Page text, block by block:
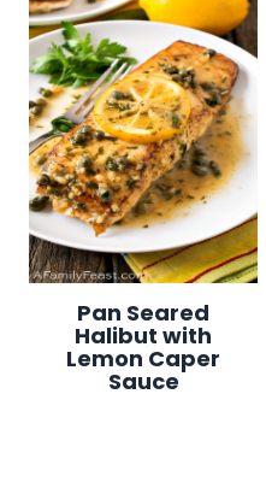
Pan Seared
Halibut with
Lemon Caper
Sauce